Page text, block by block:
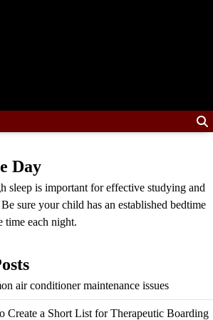
Day
sleep is important for effective studying and
sure your child has an established bedtime
time each night.
air conditioner maintenance issues
Create a Short List for Therapeutic Boarding